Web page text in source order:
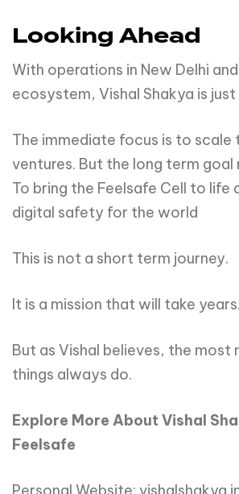
Looking Ahead
With operations in New Delhi
ecosystem, Vishal Shakya is
The immediate focus is to scale
ventures. But the long term goal
To bring the Feelsafe Cell to life
digital safety for the world
This is not a short term journey.
It is a mission that will take years.
But as Vishal believes, the most
things always do.
Explore More About Vishal
Feelsafe